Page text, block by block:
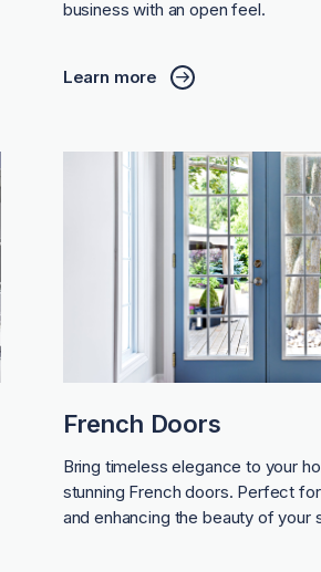
business with an open feel.
Learn more
French Doors
Bring timeless elegance to your
stunning French doors. Perfect
and enhancing the beauty of your